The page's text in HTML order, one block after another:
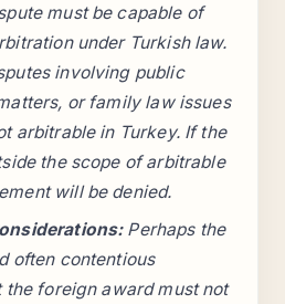
must be capable of
under Turkish law.
involving public
or family law issues
arbitrable in Turkey. If the
the scope of arbitrable
will be denied.
Perhaps the
often contentious
the foreign award must not